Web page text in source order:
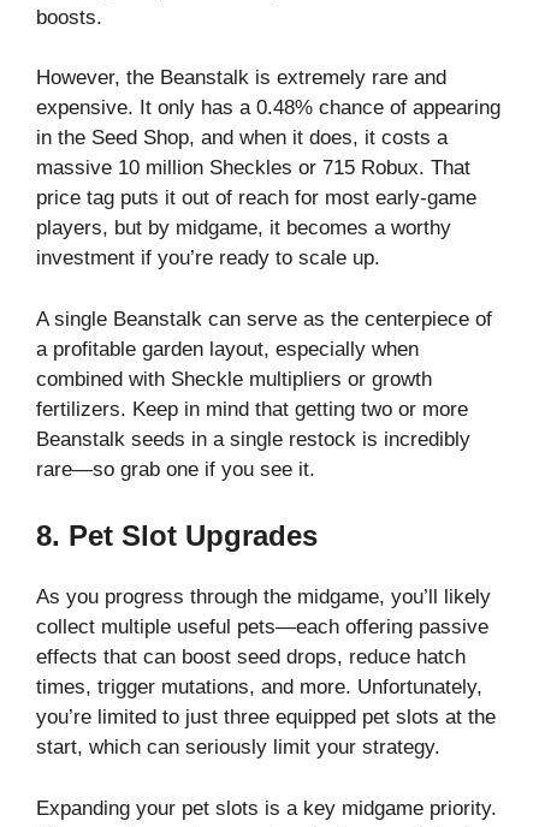
boosts.
However, the Beanstalk is extremely rare and
expensive. It only has a 0.48% chance of appearing
in the Seed Shop, and when it does, it costs a
massive 10 million Sheckles or 715 Robux. That
price tag puts it out of reach for most early-game
players, but by midgame, it becomes a worthy
investment if you’re ready to scale up.
A single Beanstalk can serve as the centerpiece of
a profitable garden layout, especially when
combined with Sheckle multipliers or growth
fertilizers. Keep in mind that getting two or more
Beanstalk seeds in a single restock is incredibly
rare—so grab one if you see it.
8. Pet Slot Upgrades
As you progress through the midgame, you’ll likely
collect multiple useful pets—each offering passive
effects that can boost seed drops, reduce hatch
times, trigger mutations, and more. Unfortunately,
you’re limited to just three equipped pet slots at the
start, which can seriously limit your strategy.
Expanding your pet slots is a key midgame priority.